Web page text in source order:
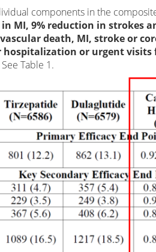
components in the
MI, 9% reduction in strokes
death, MI, stroke or
hospitalization or urgent
See Table 1.